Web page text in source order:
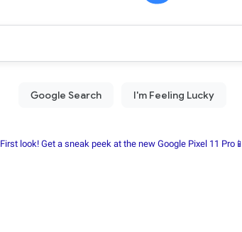
First look! Get a sneak peek at the new Google Pixel 11 Pro📱